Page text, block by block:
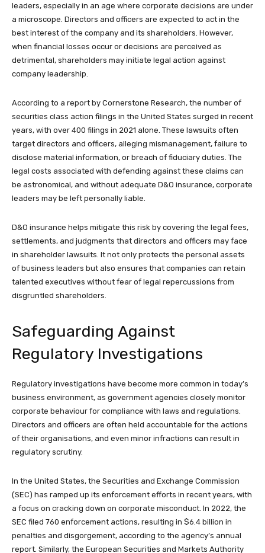
leaders, especially in an age where corporate decisions are under
a microscope. Directors and officers are expected to act in the
best interest of the company and its shareholders. However,
when financial losses occur or decisions are perceived as
detrimental, shareholders may initiate legal action against
company leadership.
According to a report by Cornerstone Research, the number of
securities class action filings in the United States surged in recent
years, with over 400 filings in 2021 alone. These lawsuits often
target directors and officers, alleging mismanagement, failure to
disclose material information, or breach of fiduciary duties. The
legal costs associated with defending against these claims can
be astronomical, and without adequate D&O insurance, corporate
leaders may be left personally liable.
D&O insurance helps mitigate this risk by covering the legal fees,
settlements, and judgments that directors and officers may face
in shareholder lawsuits. It not only protects the personal assets
of business leaders but also ensures that companies can retain
talented executives without fear of legal repercussions from
disgruntled shareholders.
Safeguarding Against
Regulatory Investigations
Regulatory investigations have become more common in today’s
business environment, as government agencies closely monitor
corporate behaviour for compliance with laws and regulations.
Directors and officers are often held accountable for the actions
of their organisations, and even minor infractions can result in
regulatory scrutiny.
In the United States, the Securities and Exchange Commission
(SEC) has ramped up its enforcement efforts in recent years, with
a focus on cracking down on corporate misconduct. In 2022, the
SEC filed 760 enforcement actions, resulting in $6.4 billion in
penalties and disgorgement, according to the agency’s annual
report. Similarly, the European Securities and Markets Authority